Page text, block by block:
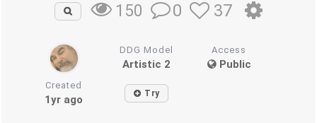
150 0 37
DDG Model
Artistic 2
Access
Public
Created
1yr ago Try